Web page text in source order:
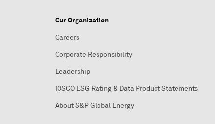
Our Organization
Careers
Corporate Responsibility
Leadership
IOSCO ESG Rating & Data Product Statements
About S&P Global Energy